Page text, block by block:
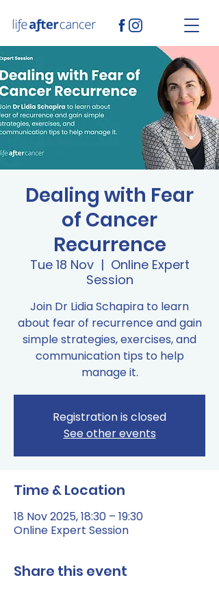
Dealing with Fear
of Cancer
Recurrence
Tue 18 Nov
  |
Online Expert
Session
Join Dr Lidia Schapira to learn
about fear of recurrence and gain
simple strategies, exercises, and
communication tips to help
manage it.
Registration is closed
See other events
Time & Location
18 Nov 2025, 18:30 – 19:30
Online Expert Session
Share this event